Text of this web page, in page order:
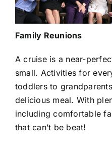
Family Reunions
A cruise is a near-
small. Activities for
toddlers to
delicious meal. With
including comfortable
that can’t be beat!